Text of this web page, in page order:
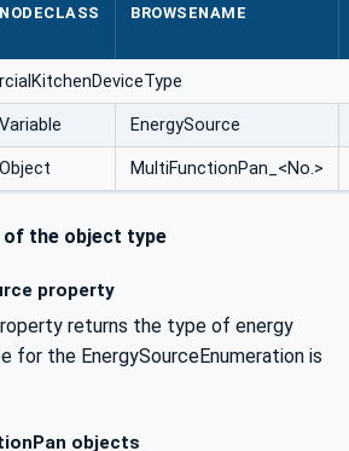
NODECLASS BROWSENAME
Variable EnergySource
Object MultiFunctionPan_<No.>
of the object type
property
returns the type of energy
for the EnergySourceEnumeration is
objects